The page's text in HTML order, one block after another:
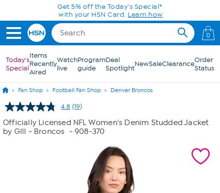
Skip to Main Content
0
Today's
Special
Items
Recently
Aired
Watch
live
Program
guide
Deal
SpotlightNewSaleClearanceOrder
Status
Fan Shop Football Fan Shop Denver Broncos
4.8 Read
19
Reviews.
Same
(19)
Officially Licensed NFL Women's Denim Studded Jacket
by Glll - Broncos
- 908-370